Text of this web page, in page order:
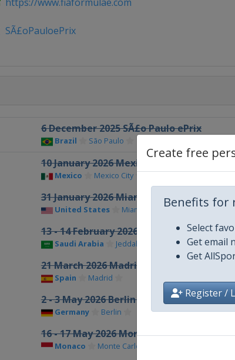
Create free
Benefits for
Select
Get email
Get
Register /
SÃ£oPauloePrix
6 December 2025 SÃ£o Paulo ePrix
Brazil São Paulo
10 January 2026 Mexico City ePrix
Mexico Mexico City
31 January 2026 Miami ePrix
United States Miami
13 - 14 February 2026 Jeddah ePrix
Saudi Arabia Jeddah
21 March 2026 Madrid ePrix
Spain Madrid
2 - 3 May 2026 Berlin ePrix
Germany Berlin
16 - 17 May 2026 Monaco ePrix
Monaco Monte Carlo